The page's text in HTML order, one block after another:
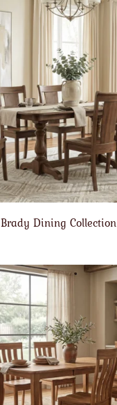
Brady Dining Collection